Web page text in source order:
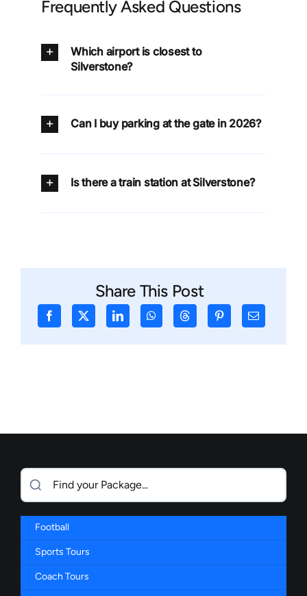
Frequently Asked Questions
Which airport is closest to
Silverstone?
Can I buy parking at the gate in 2026?
Is there a train station at Silverstone?
Share This Post
Football
Sports Tours
Coach Tours